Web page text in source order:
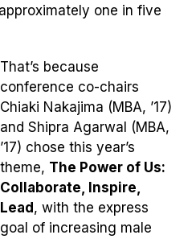
one in five
That’s because
conference co-chairs
Chiaki Nakajima (MBA, ’17)
and Shipra Agarwal (MBA,
’17) chose this year’s
theme, The Power of Us:
Collaborate, Inspire,
Lead , with the express
goal of increasing male